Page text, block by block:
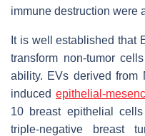
immune destruction were
It is well established that
transform non-tumor
ability. EVs derived from
induced epithelial-
10 breast epithelial cells
triple-negative breast